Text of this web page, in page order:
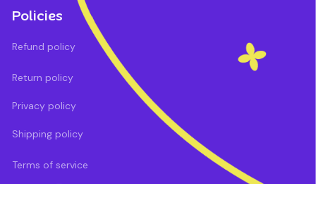
Policies
Refund policy
Return policy
Privacy policy
Shipping policy
Terms of service